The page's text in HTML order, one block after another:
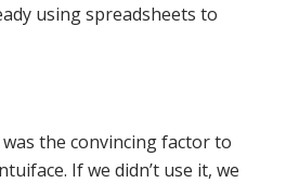
using spreadsheets to
the convincing factor to
If we didn’t use it, we